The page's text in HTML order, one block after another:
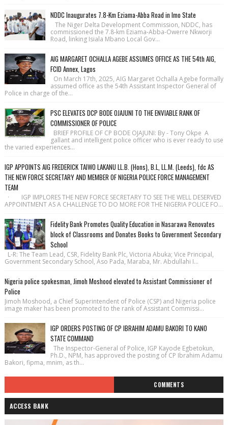
NDDC Inaugurates 7.8-Km Eziama-Abba Road in Imo State
The Niger Delta Development Commission, NDDC, has
commissioned the 7.8-km Eziama-Abba-Owerre Nkworji
Road, linking Isiala Mbano Local Gov...
AIG MARGARET OCHALLA AGEBE ASSUMES OFFICE AS THE 54th AIG,
FCID Annex, Lagos
On March 17th, 2025, AIG Margaret Ochalla Agebe formally
assumed office as the 54th Assistant Inspector General of
Police in charge of the...
PSC ELEVATES DCP BODE OJAJUNI TO THE ENVIABLE RANK OF
COMMISSIONER OF POLICE
BRIEF PROFILE OF CP BODE OJAJUNI: By - Tony Okpe A
gallant and intelligent police officer who is ever ready to use
the varied experiences...
IGP APPOINTS AIG FREDERICK TAIWO LAKANU LL.B. (Hons), B.L, LL.M. (Leeds), fdc AS
THE NEW FORCE SECRETARY AND MEMBER OF NIGERIA POLICE FORCE MANAGEMENT
TEAM
· IGP IMPLORES THE NEW FORCE SECRETARY TO SEE THE WELL DESERVED
APPOINTMENT AS A CHALLENGE TO DO MORE FOR THE NIGERIA POLICE FO...
Fidelity Bank Promotes Quality Education in Nasarawa Renovates
block of Classrooms and Donates Books to Government Secondary
School
L-R: The Team Lead, CSR, Fidelity Bank Plc, Victoria Abuka; Vice Principal,
Government Secondary School, Aso Pada, Maraba, Mr. Abdullahi I...
Nigeria police spokesman, Jimoh Moshood elevated to Assistant Commissioner of
Police
Jimoh Moshood, a Chief Superintendent of Police (CSP) and Nigeria police
image maker has been promoted to the rank of Assistant Commissi...
IGP ORDERS POSTING OF CP IBRAHIM ADAMU BAKORI TO KANO
STATE COMMAND
The Inspector-General of Police, IGP Kayode Egbetokun,
Ph.D., NPM, has approved the posting of CP Ibrahim Adamu
Bakori, fipma, mnim, as th...
COMMENTS
ACCESS BANK